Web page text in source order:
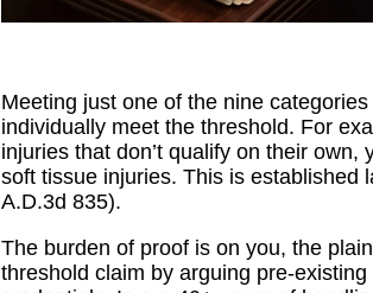
Meeting just one of the nine
individually meet the threshold. For
injuries that don’t qualify on their
soft tissue injuries. This is established
A.D.3d 835).
The burden of proof is on you, the
threshold claim by arguing pre-